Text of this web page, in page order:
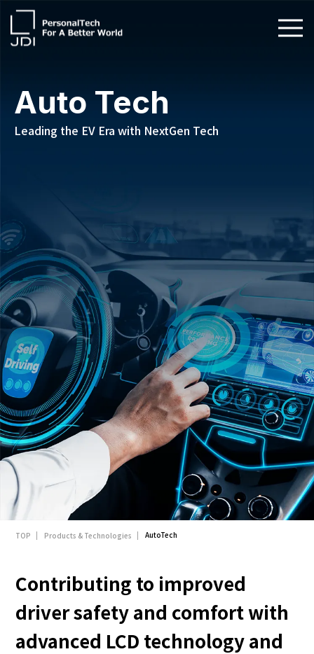
Products & Technologies
Contact Us
Japanese English
Auto Tech
Leading the EV Era with NextGen Tech
TOP Products & Technologies AutoTech
Contributing to improved
driver safety and comfort with
advanced LCD technology and